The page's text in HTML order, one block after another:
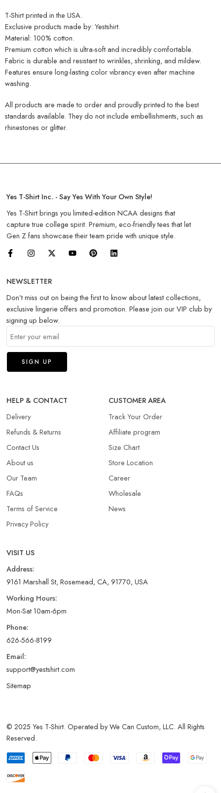
T-Shirt printed in the USA.
Exclusive products made by: Yestshirt.
Material: 100% cotton.
Premium cotton which is ultra-soft and incredibly comfortable.
Fabric is durable and resistant to wrinkles, shrinking, and mildew.
Features ensure long-lasting color vibrancy even after machine
washing.
All products are made to order and proudly printed to the best
standards available. They do not include embellishments, such as
rhinestones or glitter.
Yes T-Shirt Inc. - Say Yes With Your Own Style!
Yes T-Shirt brings you limited-edition NCAA designs that
capture true college spirit. Premium, eco-friendly tees that let
Gen Z fans showcase their team pride with unique style.
NEWSLETTER
Don’t miss out on being the first to know about latest collections,
exclusive lingerie offers and promotion. Please join our VIP club by
signing up below.
HELP & CONTACT
Delivery
Refunds & Returns​
Contact Us
About us
Our Team
FAQs
Terms of Service
Privacy Policy
CUSTOMER AREA
Track Your Order
Affiliate program
Size Chart
Store Location
Career
Wholesale
News
VISIT US
Address:
9161 Marshall St, Rosemead, CA, 91770, USA
Working Hours:
Mon-Sat 10am-6pm
Phone:
626-566-8199
Email:
support@yestshirt.com
Sitemap
© 2025 Yes T-Shirt. Operated by We Can Custom, LLC. All Rights
Reserved.